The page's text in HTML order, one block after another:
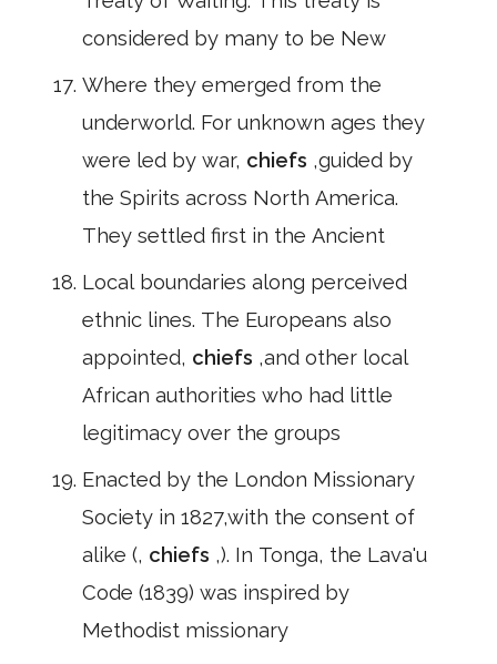
considered by many to be New
Where they emerged from the
underworld. For unknown ages they
were led by war, chiefs ,guided by
the Spirits across North America.
They settled first in the Ancient
Local boundaries along perceived
ethnic lines. The Europeans also
appointed, chiefs ,and other local
African authorities who had little
legitimacy over the groups
Enacted by the London Missionary
Society in 1827,with the consent of
alike (, chiefs ,). In Tonga, the Lava'u
Code (1839) was inspired by
Methodist missionary